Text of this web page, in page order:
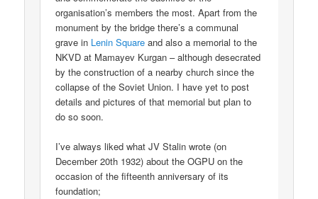
organisation’s members the most. Apart from the
monument by the bridge there’s a communal
grave in Lenin Square and also a memorial to the
NKVD at Mamayev Kurgan – although desecrated
by the construction of a nearby church since the
collapse of the Soviet Union. I have yet to post
details and pictures of that memorial but plan to
do so soon.
I’ve always liked what JV Stalin wrote (on
December 20th 1932) about the OGPU on the
occasion of the fifteenth anniversary of its
foundation;